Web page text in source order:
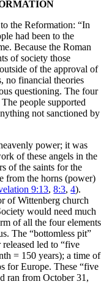
the Reformation: “In
had been to the
Because the Roman
of society those
of the approval of
no financial theories
questioning. The four
people supported
not sanctioned by
power; it was
of these angels in the
of the saints for the
from the horns (power)
9:13,8:3,4).
of Wittenberg church
would need much
of all the four elements
The “bottomless pit”
led to “five
= 150 years); a time of
for Europe. These “five
ran from October 31,